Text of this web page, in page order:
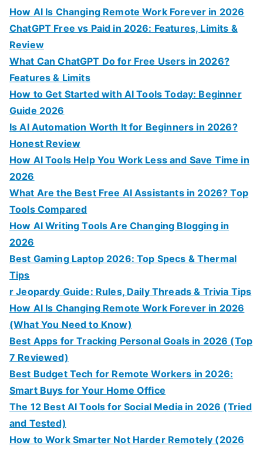
How AI Is Changing Remote Work Forever in 2026
ChatGPT Free vs Paid in 2026: Features, Limits &
Review
What Can ChatGPT Do for Free Users in 2026?
Features & Limits
How to Get Started with AI Tools Today: Beginner
Guide 2026
Is AI Automation Worth It for Beginners in 2026?
Honest Review
How AI Tools Help You Work Less and Save Time in
2026
What Are the Best Free AI Assistants in 2026? Top
Tools Compared
How AI Writing Tools Are Changing Blogging in
2026
Best Gaming Laptop 2026: Top Specs & Thermal
Tips
r Jeopardy Guide: Rules, Daily Threads & Trivia Tips
How AI Is Changing Remote Work Forever in 2026
(What You Need to Know)
Best Apps for Tracking Personal Goals in 2026 (Top
7 Reviewed)
Best Budget Tech for Remote Workers in 2026:
Smart Buys for Your Home Office
The 12 Best AI Tools for Social Media in 2026 (Tried
and Tested)
How to Work Smarter Not Harder Remotely (2026